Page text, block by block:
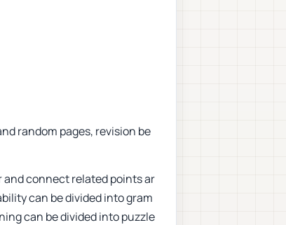
random pages, revision be
and connect related points ar
can be divided into gram
can be divided into puzzle